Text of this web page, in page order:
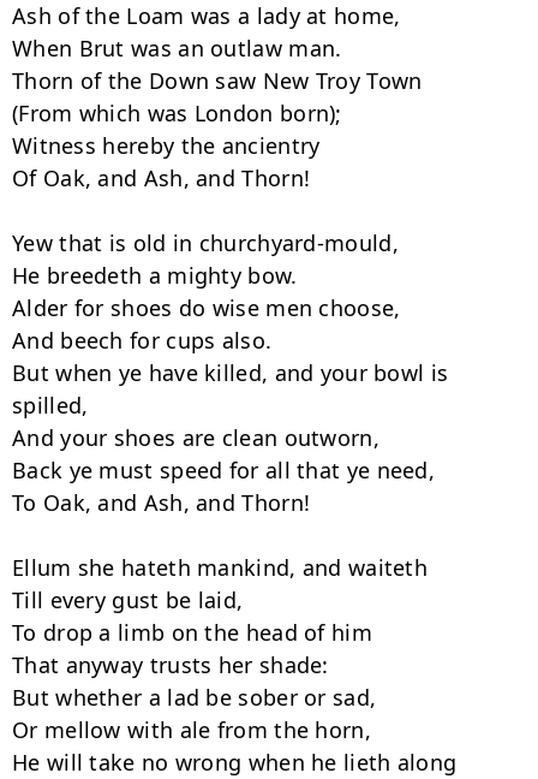
Ash of the Loam was a lady at home,
When Brut was an outlaw man.
Thorn of the Down saw New Troy Town
(From which was London born);
Witness hereby the ancientry
Of Oak, and Ash, and Thorn!
Yew that is old in churchyard-mould,
He breedeth a mighty bow.
Alder for shoes do wise men choose,
And beech for cups also.
But when ye have killed, and your bowl is
spilled,
And your shoes are clean outworn,
Back ye must speed for all that ye need,
To Oak, and Ash, and Thorn!
Ellum she hateth mankind, and waiteth
Till every gust be laid,
To drop a limb on the head of him
That anyway trusts her shade:
But whether a lad be sober or sad,
Or mellow with ale from the horn,
He will take no wrong when he lieth along